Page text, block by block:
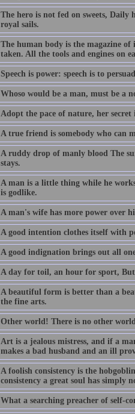
The hero is not fed on sweets,
royal sails.
The human body is the magazine
taken. All the tools and engines on
Speech is power: speech is to
Whoso would be a man, must be a
Adopt the pace of nature, her secret
A true friend is somebody who can
A ruddy drop of manly blood The
stays.
A man is a little thing while he
is godlike.
A man's wife has more power over
A good intention clothes itself with
A good indignation brings out all
A day for toil, an hour for sport,
A beautiful form is better than a
the fine arts.
Other world! There is no other
Art is a jealous mistress, and if a
makes a bad husband and an ill
A foolish consistency is the
consistency a great soul has simply
What a searching preacher of self-